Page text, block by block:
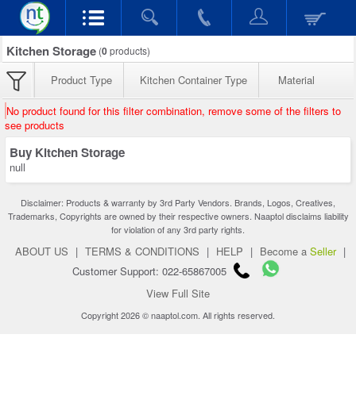
Kitchen Storage (0products)
Product Type Kitchen Container Type Material
No product found for this filter combination, remove some of the filters to
see products
Buy Kitchen Storage
null
Disclaimer: Products & warranty by 3rd Party Vendors. Brands, Logos, Creatives,
Trademarks, Copyrights are owned by their respective owners. Naaptol disclaims liability
for violation of any 3rd party rights.
ABOUT US | TERMS & CONDITIONS | HELP | Become a Seller |
Customer Support: 022-65867005
View Full Site
Copyright 2026 © naaptol.com. All rights reserved.